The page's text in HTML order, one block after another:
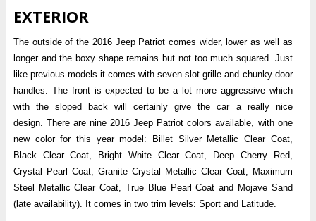
EXTERIOR
The outside of the 2016 Jeep Patriot comes wider, lower as well as
longer and the boxy shape remains but not too much squared. Just
like previous models it comes with seven-slot grille and chunky door
handles. The front is expected to be a lot more aggressive which
with the sloped back will certainly give the car a really nice
design. There are nine 2016 Jeep Patriot colors available, with one
new color for this year model: Billet Silver Metallic Clear Coat,
Black Clear Coat, Bright White Clear Coat, Deep Cherry Red,
Crystal Pearl Coat, Granite Crystal Metallic Clear Coat, Maximum
Steel Metallic Clear Coat, True Blue Pearl Coat and Mojave Sand
(late availability). It comes in two trim levels: Sport and Latitude.